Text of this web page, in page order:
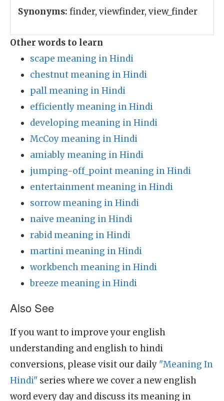
Synonyms: finder, viewfinder, view_finder
Other words to learn
scape meaning in Hindi
chestnut meaning in Hindi
pall meaning in Hindi
efficiently meaning in Hindi
developing meaning in Hindi
McCoy meaning in Hindi
amiably meaning in Hindi
jumping-off_point meaning in Hindi
entertainment meaning in Hindi
sorrow meaning in Hindi
naive meaning in Hindi
rabid meaning in Hindi
martini meaning in Hindi
workbench meaning in Hindi
breeze meaning in Hindi
Also See
If you want to improve your english
understanding and english to hindi
conversions, please visit our daily "Meaning In
Hindi" series where we cover a new english
word every day and discuss its meaning in